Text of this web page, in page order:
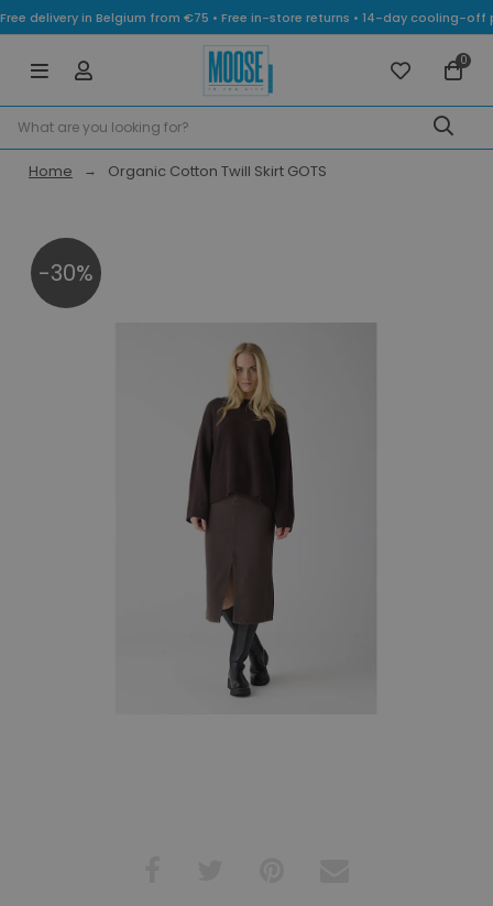
Free delivery in Belgium from €75 • Free in-store returns • 14-day cooling-
0
Home Organic Cotton Twill Skirt GOTS
-30%